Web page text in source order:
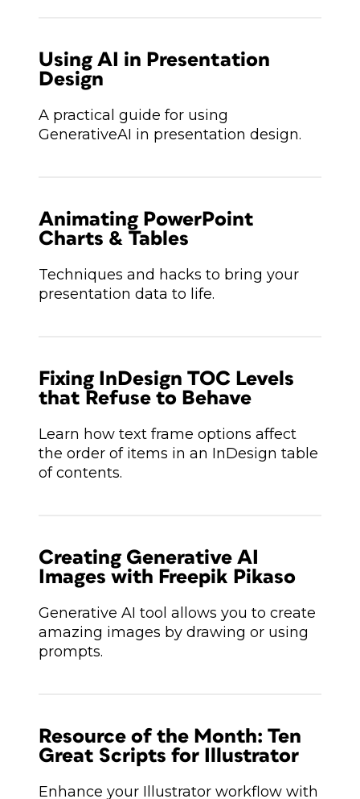
Using AI in Presentation
Design
A practical guide for using
GenerativeAI in presentation design.
Animating PowerPoint
Charts & Tables
Techniques and hacks to bring your
presentation data to life.
Fixing InDesign TOC Levels
that Refuse to Behave
Learn how text frame options affect
the order of items in an InDesign table
of contents.
Creating Generative AI
Images with Freepik Pikaso
Generative AI tool allows you to create
amazing images by drawing or using
prompts.
Resource of the Month: Ten
Great Scripts for Illustrator
Enhance your Illustrator workflow with